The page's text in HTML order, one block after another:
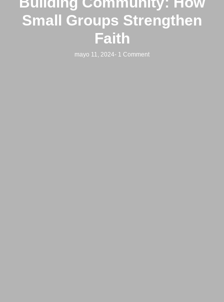
Small Groups Strengthen
Faith
mayo 11, 2024- 1 Comment